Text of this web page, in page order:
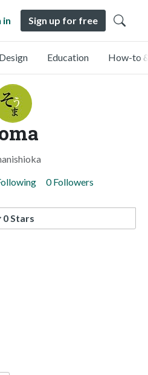
in Sign up for free
Design Education How-to
0 Followers
0 Stars